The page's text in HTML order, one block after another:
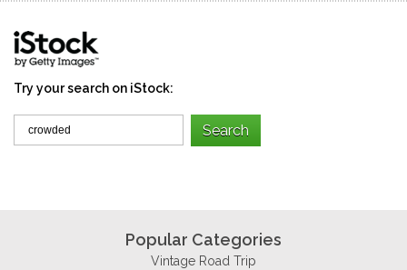
Try your search on iStock:
Popular Categories
Vintage Road Trip